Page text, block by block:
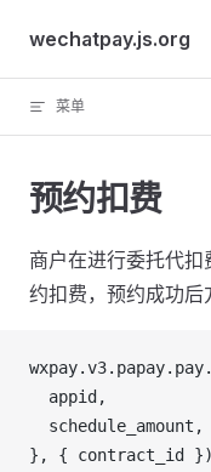
Skip to content
wechatpay.js.org
菜单
预约扣费
商户在进行委托代
约扣费，预约成功后
wxpay.v3. papay. pay.
appid ,
schedule_amount ,
}, { contract_id
})